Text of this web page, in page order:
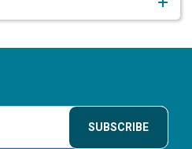
SUBSCRIBE